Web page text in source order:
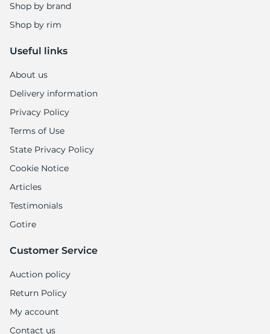
Shop by brand
Shop by rim
Useful links
About us
Delivery information
Privacy Policy
Terms of Use
State Privacy Policy
Cookie Notice
Articles
Testimonials
Gotire
Customer Service
Auction policy
Return Policy
My account
Contact us